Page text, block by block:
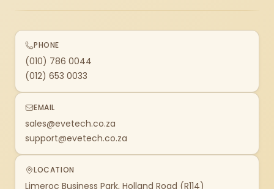
PHONE
(010) 786 0044
(012) 653 0033
EMAIL
sales@evetech.co.za
support@evetech.co.za
LOCATION
Limeroc Business Park, Holland Road (R114)